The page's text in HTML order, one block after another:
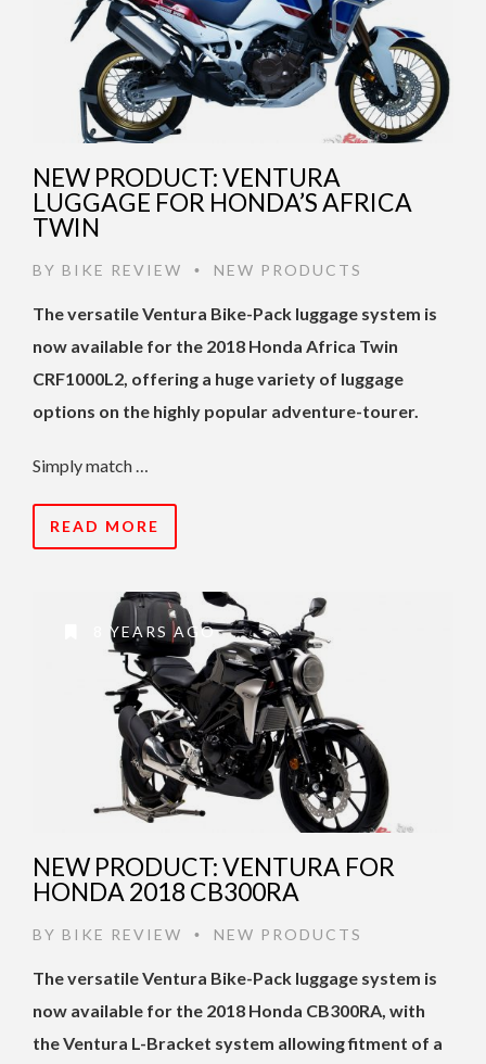
NEW PRODUCT: VENTURA
LUGGAGE FOR HONDA’S AFRICA
TWIN
BY BIKE REVIEW • NEW PRODUCTS
The versatile Ventura Bike-Pack luggage system is
now available for the 2018 Honda Africa Twin
CRF1000L2, offering a huge variety of luggage
options on the highly popular adventure-tourer.
Simply match …
READ MORE
8 YEARS AGO
NEW PRODUCT: VENTURA FOR
HONDA 2018 CB300RA
BY BIKE REVIEW • NEW PRODUCTS
The versatile Ventura Bike-Pack luggage system is
now available for the 2018 Honda CB300RA, with
the Ventura L-Bracket system allowing fitment of a